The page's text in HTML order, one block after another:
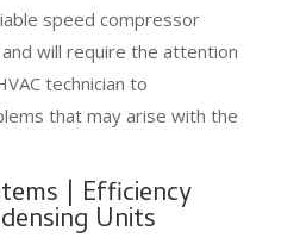
speed compressor
will require the attention
technician to
that may arise with the
| Efficiency
Units